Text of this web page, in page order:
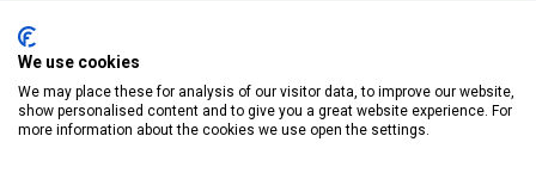
Donaghmede -
Knocklyon -01 4061770
We use cookies
We may place these for analysis of our visitor data, to improve our website,
show personalised content and to give you a great website experience. For
more information about the cookies we use open the settings.